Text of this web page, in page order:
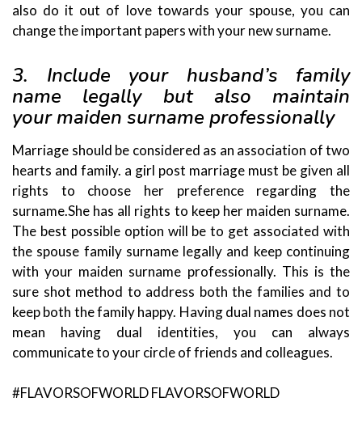
also do it out of love towards your spouse, you can
change the important papers with your new surname.
3. Include your husband’s family
name legally but also maintain
yourmaiden surname professionally
Marriage should be considered as an association of two
hearts and family. a girl post marriage must be given all
rights to choose her preference regarding the
surname.She has all rights to keep her maiden surname.
The best possible option will be to get associated with
the spouse family surname legally and keep continuing
with your maiden surname professionally. This is the
sure shot method to address both the families and to
keep both the family happy. Having dual names does not
mean having dual identities, you can always
communicate to your circle of friends and colleagues.
#FLAVORSOFWORLD FLAVORSOFWORLD